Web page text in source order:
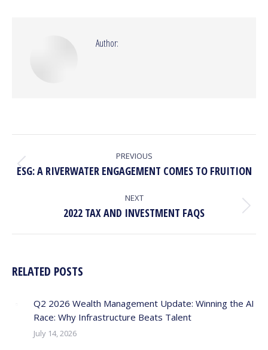
Author:
POST
NAVIGATION
PREVIOUS
Previous
ESG: A RIVERWATER ENGAGEMENT COMES TO FRUITION
NEXT
Next
2022 TAX AND INVESTMENT FAQS
RELATED POSTS
Q2 2026 Wealth Management Update: Winning the AI
Race: Why Infrastructure Beats Talent
July 14, 2026